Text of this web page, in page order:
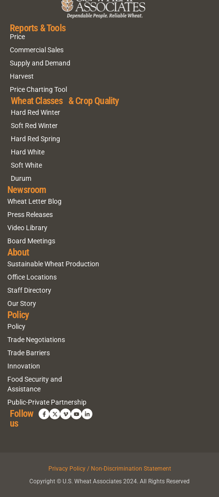
Reports & Tools
Price
Commercial Sales
Supply and Demand
Harvest
Price Charting Tool
Wheat Classes & Crop Quality
Hard Red Winter
Soft Red Winter
Hard Red Spring
Hard White
Soft White
Durum
Newsroom
Wheat Letter Blog
Press Releases
Video Library
Board Meetings
About
Sustainable Wheat Production
Office Locations
Staff Directory
Our Story
Policy
Policy
Trade Negotiations
Trade Barriers
Innovation
Food Security and
Assistance
Public-Private Partnership
Follow
us
Privacy Policy / Non-Discrimination Statement
Copyright © U.S. Wheat Associates 2024. All Rights Reserved